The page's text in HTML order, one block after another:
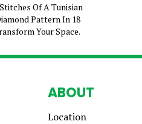
Of A Tunisian
Pattern In 18
Your Space.
ABOUT
Location